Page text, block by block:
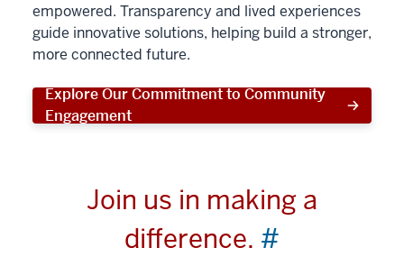
empowered. Transparency and lived experiences
guide innovative solutions, helping build a stronger,
more connected future.
Explore Our Commitment to Community
Engagement
Join us in making a
difference. #